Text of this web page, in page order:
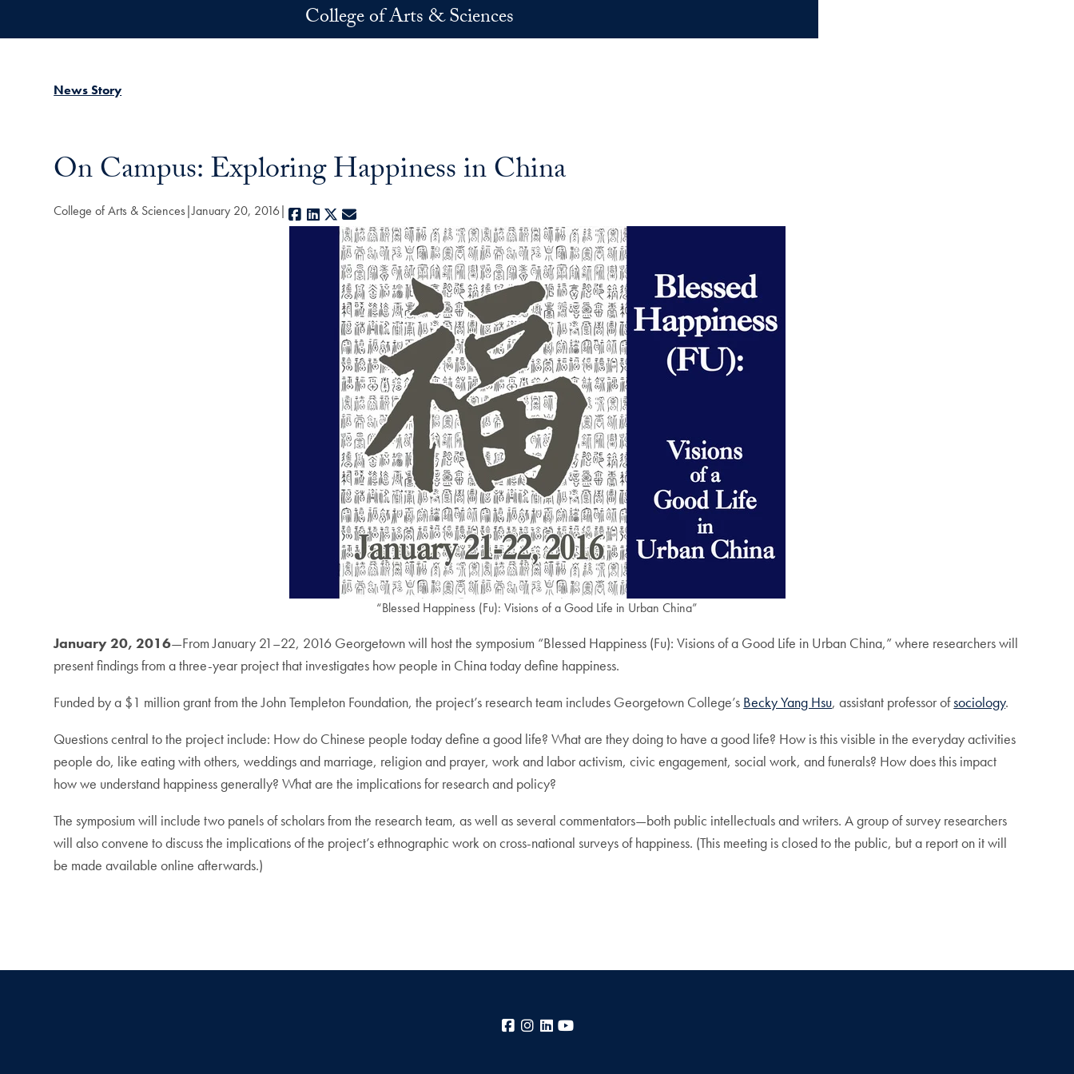
College of Arts & Sciences
News Story
On Campus: Exploring Happiness in China
College of Arts & Sciences January 20, 2016 Facebook
LinkedIn
X
“Blessed Happiness (Fu): Visions of a Good Life in Urban China”
January 20, 2016—From January 21–22, 2016 Georgetown will host the symposium “Blessed Happiness (Fu): Visions of a Good Life in Urban China,” where researchers will
present findings from a three-year project that investigates how people in China today define happiness.
Funded by a $1 million grant from the John Templeton Foundation, the project’s research team includes Georgetown College’s Becky Yang Hsu, assistant professor ofsociology.
Questions central to the project include: How do Chinese people today define a good life? What are they doing to have a good life? How is this visible in the everyday activities
people do, like eating with others, weddings and marriage, religion and prayer, work and labor activism, civic engagement, social work, and funerals? How does this impact
how we understand happiness generally? What are the implications for research and policy?
The symposium will include two panels of scholars from the research team, as well as several commentators—both public intellectuals and writers. A group of survey researchers
will also convene to discuss the implications of the project’s ethnographic work on cross-national surveys of happiness. (This meeting is closed to the public, but a report on it will
be made available online afterwards.)
Facebook
Instagram
LinkedIn